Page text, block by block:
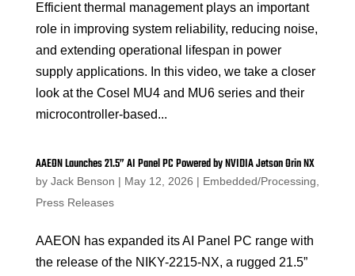
Efficient thermal management plays an important
role in improving system reliability, reducing noise,
and extending operational lifespan in power
supply applications. In this video, we take a closer
look at the Cosel MU4 and MU6 series and their
microcontroller-based...
AAEON Launches 21.5” AI Panel PC Powered by NVIDIA Jetson Orin NX
by Jack Benson | May 12, 2026 | Embedded/Processing
Press Releases
AAEON has expanded its AI Panel PC range with
the release of the NIKY-2215-NX, a rugged 21.5”